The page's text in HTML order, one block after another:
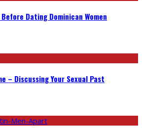
Before Dating Dominican Women
– Discussing Your Sexual Past